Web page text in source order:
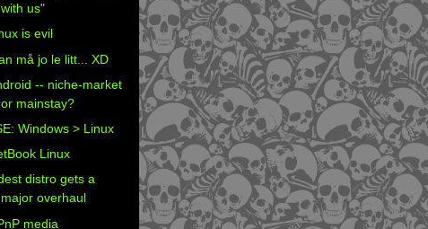
with us"
is evil
må jo le litt... XD
-- niche-market
or mainstay?
Windows > Linux
Linux
distro gets a
major overhaul
media